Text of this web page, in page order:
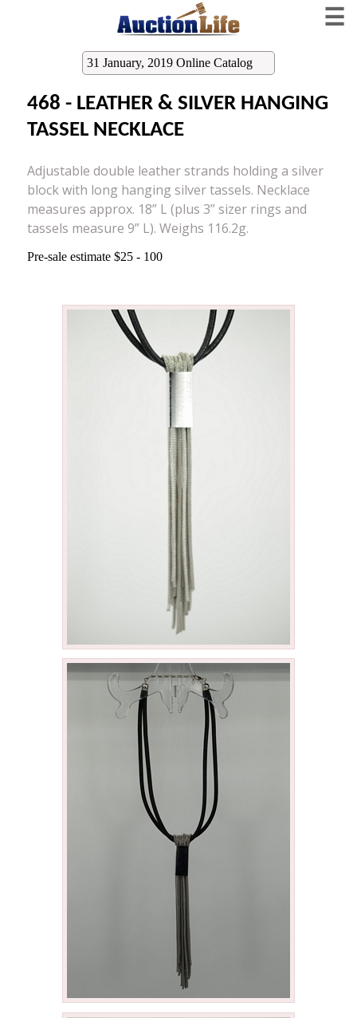
☰
31 January, 2019 Online Catalog
468 - LEATHER & SILVER HANGING
TASSEL NECKLACE
Adjustable double leather strands holding a silver
block with long hanging silver tassels. Necklace
measures approx. 18” L (plus 3” sizer rings and
tassels measure 9” L). Weighs 116.2g.
Pre-sale estimate $25 - 100